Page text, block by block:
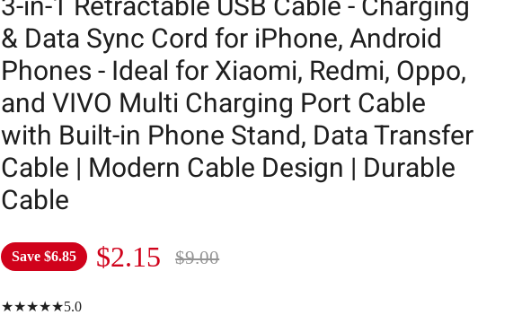
& Data Sync Cord for iPhone, Android
Phones - Ideal for Xiaomi, Redmi, Oppo,
and VIVO Multi Charging Port Cable
with Built-in Phone Stand, Data Transfer
Cable | Modern Cable Design | Durable
Cable
Save$6.85 $2.15 $9.00
★★★★★5.0